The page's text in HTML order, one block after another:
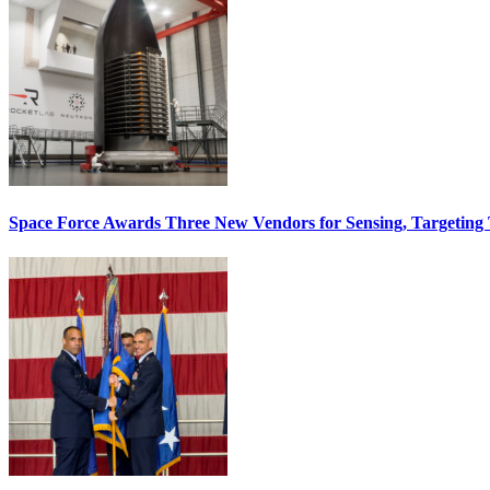
Space Force Awards Three New Vendors for Sensing, Targeting